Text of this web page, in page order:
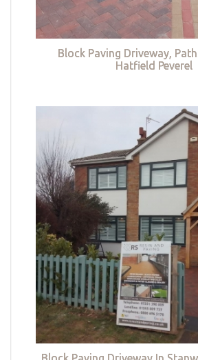
Block Paving Driveway,
Hatfield Peverel